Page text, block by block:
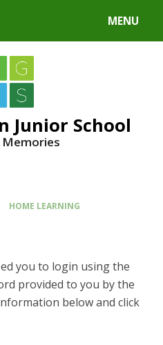
MENU
Junior School
HOME LEARNING
you to login using the
provided to you by the
below and click